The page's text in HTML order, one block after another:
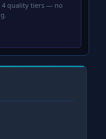
quality tiers — no